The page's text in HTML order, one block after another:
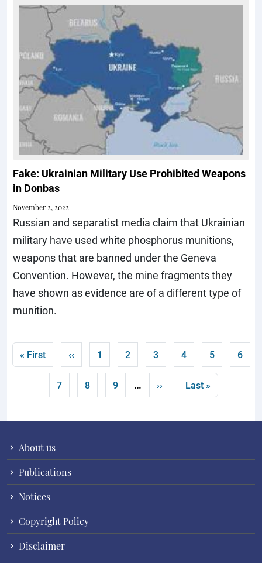
Fake: Ukrainian Military Use Prohibited Weapons
in Donbas
November 2, 2022
Russian and separatist media claim that Ukrainian
military have used white phosphorus munitions,
weapons that are banned under the Geneva
Convention. However, the mine fragments they
have shown as evidence are of a different type of
munition.
Pagination
First page
« First Previous page
‹‹ Page
1 Page
2 Page
3 Current page
4 Page
5 Page
6
Page
7 Page
8 Page
9 … Next page
›› Last page
Last »
About us
Publications
Notices
Copyright Policy
Disclaimer